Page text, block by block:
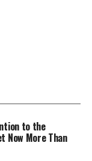
by the Ether
competition
of burdens and
and
to the
Now More Than